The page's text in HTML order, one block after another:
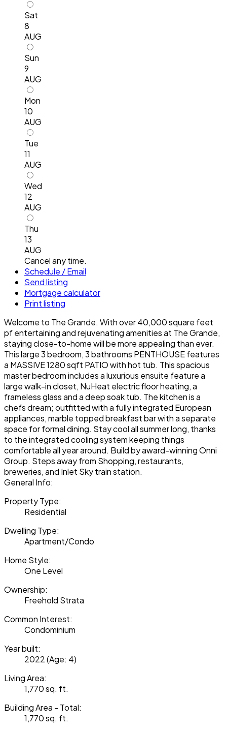
Sat
8
AUG
Sun
9
AUG
Mon
10
AUG
Tue
11
AUG
Wed
12
AUG
Thu
13
AUG
Cancel any time.
Schedule / Email
Send listing
Mortgage calculator
Print listing
Welcome to The Grande. With over 40,000 square feet
pf entertaining and rejuvenating amenities at The Grande,
staying close-to-home will be more appealing than ever.
This large 3 bedroom, 3 bathrooms PENTHOUSE features
a MASSIVE 1280 sqft PATIO with hot tub. This spacious
master bedroom includes a luxurious ensuite feature a
large walk-in closet, NuHeat electric floor heating, a
frameless glass and a deep soak tub. The kitchen is a
chefs dream; outfitted with a fully integrated European
appliances, marble topped breakfast bar with a separate
space for formal dining. Stay cool all summer long, thanks
to the integrated cooling system keeping things
comfortable all year around. Build by award-winning Onni
Group. Steps away from Shopping, restaurants,
breweries, and Inlet Sky train station.
General Info:
Property Type:
Residential
Dwelling Type:
Apartment/Condo
Home Style:
One Level
Ownership:
Freehold Strata
Common Interest:
Condominium
Year built:
2022(Age: 4)
Living Area:
1,770 sq. ft.
Building Area - Total:
1,770 sq. ft.